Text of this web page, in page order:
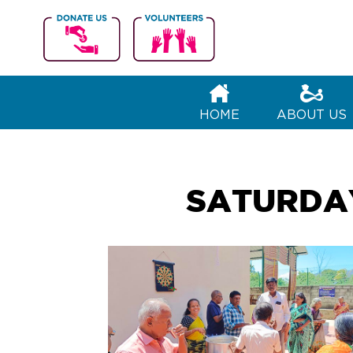
Connecting
HOME ABOUT US